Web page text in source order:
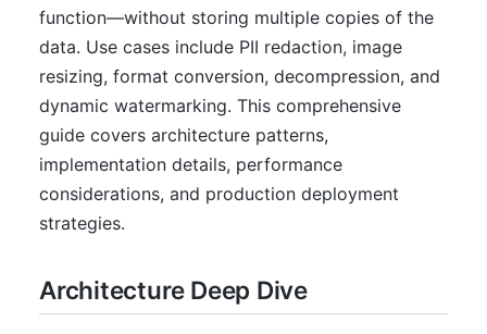
function—without storing multiple copies of the
data. Use cases include PII redaction, image
resizing, format conversion, decompression, and
dynamic watermarking. This comprehensive
guide covers architecture patterns,
implementation details, performance
considerations, and production deployment
strategies.
Architecture Deep Dive